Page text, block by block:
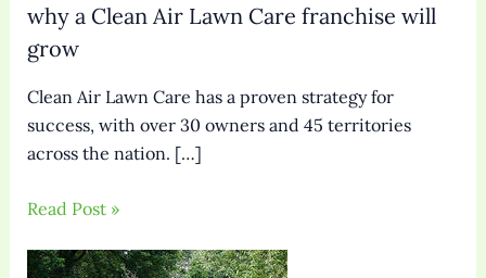
why a Clean Air Lawn Care franchise will
grow
Clean Air Lawn Care has a proven strategy for
success, with over 30 owners and 45 territories
across the nation. […]
Read Post »